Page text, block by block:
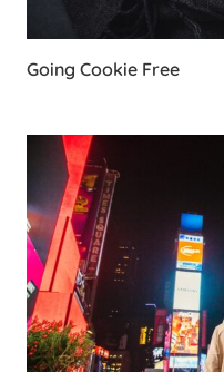
Going Cookie Free